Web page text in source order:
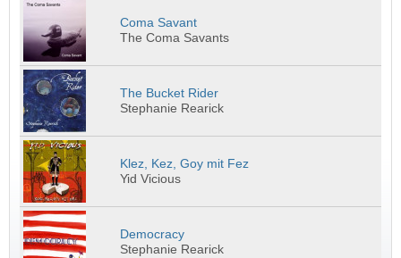
Coma Savant
The Coma Savants
The Bucket Rider
Stephanie Rearick
Klez, Kez, Goy mit Fez
Yid Vicious
Democracy
Stephanie Rearick